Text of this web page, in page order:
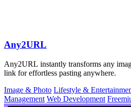
Any2URL
Any2URL instantly transforms any
link for effortless pasting anywhere.
Image & Photo Lifestyle &
Management Web Development